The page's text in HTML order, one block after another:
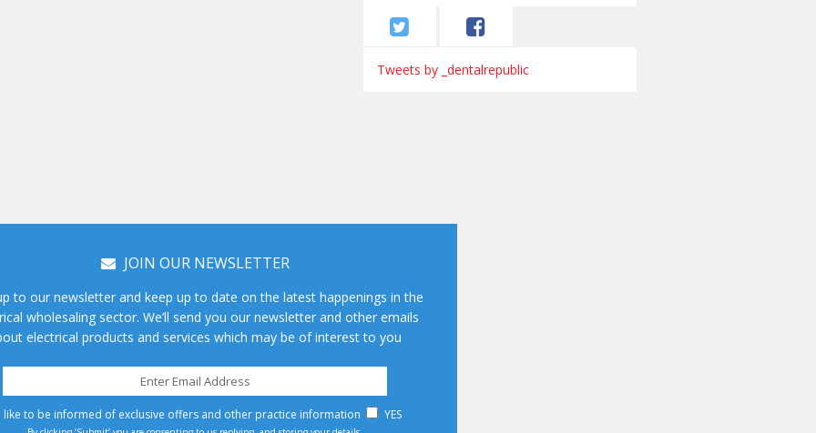
Tweets by _dentalrepublic
JOIN OUR NEWSLETTER
to our newsletter and keep up to date on the latest happenings in the
wholesaling sector. We’ll send you our newsletter and other emails
electrical products and services which may be of interest to you
like to be informed of exclusive offers and other practice information YES